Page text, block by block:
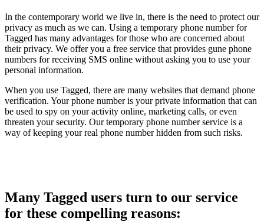
In the contemporary world we live in, there is the need to protect our
privacy as much as we can. Using a temporary phone number for
Tagged has many advantages for those who are concerned about
their privacy. We offer you a free service that provides gune phone
numbers for receiving SMS online without asking you to use your
personal information.
When you use Tagged, there are many websites that demand phone
verification. Your phone number is your private information that can
be used to spy on your activity online, marketing calls, or even
threaten your security. Our temporary phone number service is a
way of keeping your real phone number hidden from such risks.
Many Tagged users turn to our service
for these compelling reasons: